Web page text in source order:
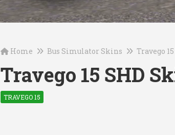
Home Bus Simulator Skins Travego 15
Travego 15 SHD
TRAVEGO 15